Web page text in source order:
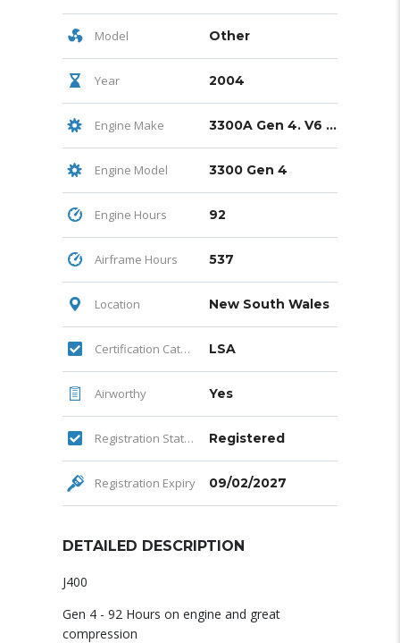
Model Other
Year 2004
Engine Make 3300A Gen 4. V6 cylinder.
Engine Model 3300 Gen 4
Engine Hours 92
Airframe Hours 537
Location New South Wales
Certification Category LSA
Airworthy Yes
Registration Status Registered
Registration Expiry 09/02/2027
DETAILED DESCRIPTION
J400
Gen 4 - 92 Hours on engine and great
compression